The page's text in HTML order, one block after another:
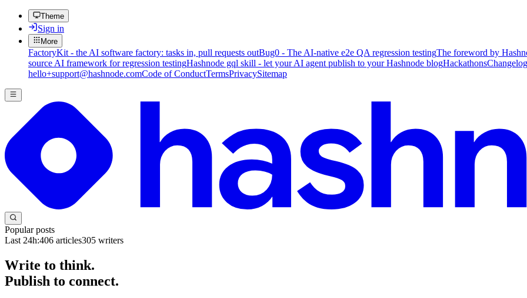
Theme
Sign in
More
FactoryKit - the AI software factory: tasks in, pull requests outBug0 - The AI-native e2e QA regression testingThe foreword by
source AI framework for regression testingHashnode gql skill - let your AI agent publish to your Hashnode blogHackathonsChangelog
hello+support@hashnode.comCode of ConductTermsPrivacySitemap
Popular posts
Last 24h:406 articles305 writers
Write to think.
Publish to connect.